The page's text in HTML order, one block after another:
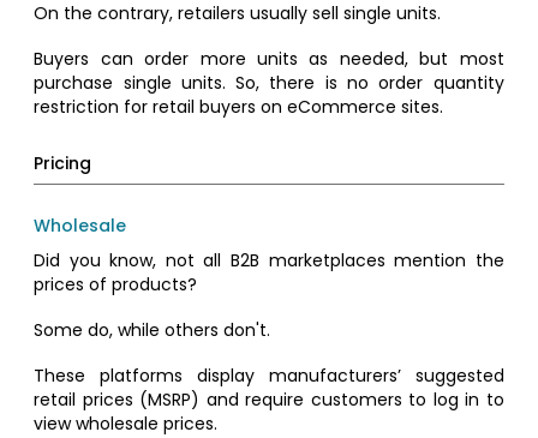
On the contrary, retailers usually sell single units.
Buyers can order more units as needed, but most
purchase single units. So, there is no order quantity
restriction for retail buyers on eCommerce sites.
Pricing
Wholesale
Did you know, not all B2B marketplaces mention the
prices of products?
Some do, while others don't.
These platforms display manufacturers’ suggested
retail prices (MSRP) and require customers to log in to
view wholesale prices.